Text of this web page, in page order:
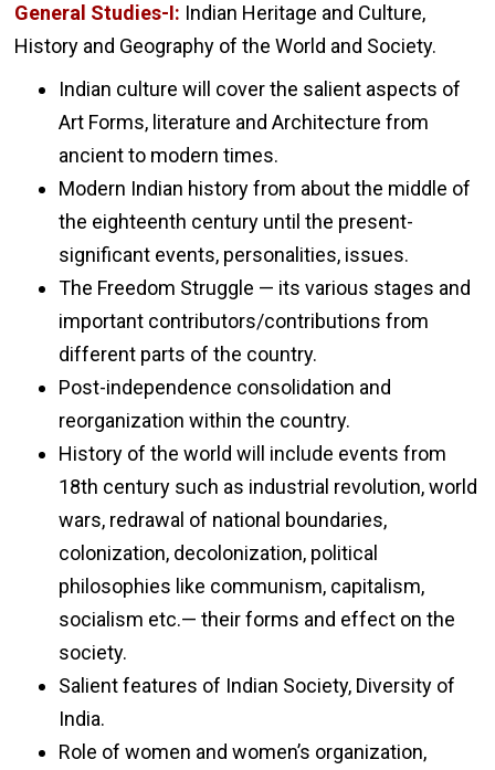
General Studies-I: Indian Heritage and Culture,
History and Geography of the World and Society.
Indian culture will cover the salient aspects of
Art Forms, literature and Architecture from
ancient to modern times.
Modern Indian history from about the middle of
the eighteenth century until the present-
significant events, personalities, issues.
The Freedom Struggle — its various stages and
important contributors/contributions from
different parts of the country.
Post-independence consolidation and
reorganization within the country.
History of the world will include events from
18th century such as industrial revolution, world
wars, redrawal of national boundaries,
colonization, decolonization, political
philosophies like communism, capitalism,
socialism etc.— their forms and effect on the
society.
Salient features of Indian Society, Diversity of
India.
Role of women and women’s organization,